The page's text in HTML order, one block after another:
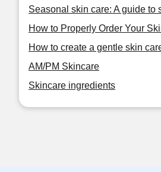
Seasonal skin care: A guide to
How to Properly Order Your
How to create a gentle skin
AM/PM Skincare
Skincare ingredients